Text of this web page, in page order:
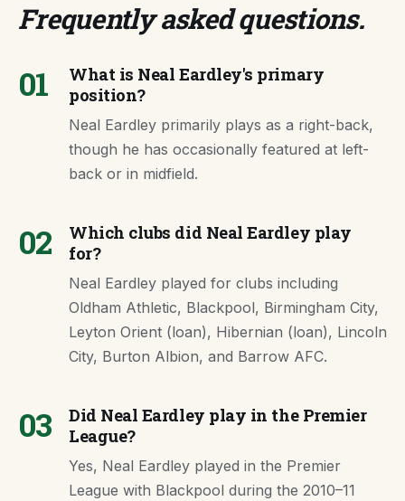
Frequently asked questions.
01
What is Neal Eardley's primary
position?
Neal Eardley primarily plays as a right-back,
though he has occasionally featured at left-
back or in midfield.
02
Which clubs did Neal Eardley play
for?
Neal Eardley played for clubs including
Oldham Athletic, Blackpool, Birmingham City,
Leyton Orient (loan), Hibernian (loan), Lincoln
City, Burton Albion, and Barrow AFC.
03
Did Neal Eardley play in the Premier
League?
Yes, Neal Eardley played in the Premier
League with Blackpool during the 2010–11